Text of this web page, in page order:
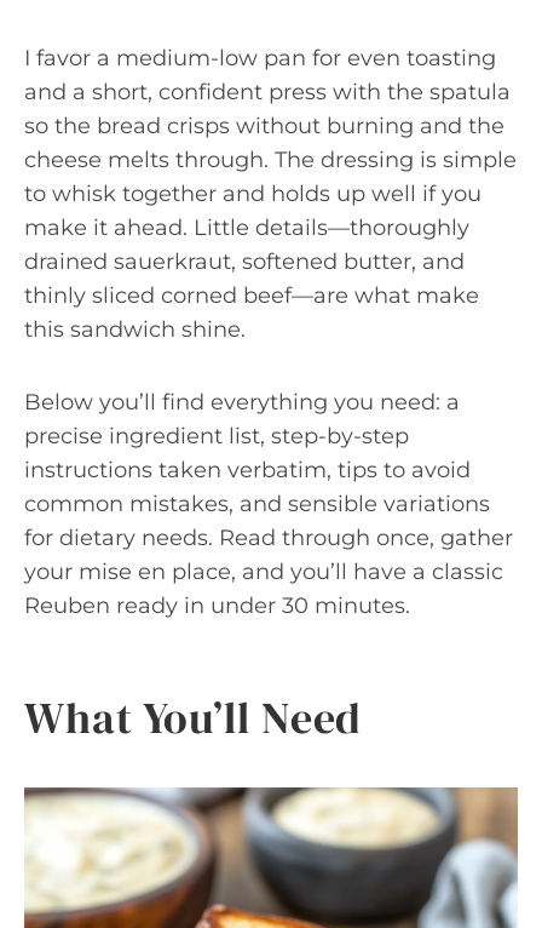
I favor a medium-low pan for even toasting
and a short, confident press with the spatula
so the bread crisps without burning and the
cheese melts through. The dressing is simple
to whisk together and holds up well if you
make it ahead. Little details—thoroughly
drained sauerkraut, softened butter, and
thinly sliced corned beef—are what make
this sandwich shine.
Below you’ll find everything you need: a
precise ingredient list, step-by-step
instructions taken verbatim, tips to avoid
common mistakes, and sensible variations
for dietary needs. Read through once, gather
your mise en place, and you’ll have a classic
Reuben ready in under 30 minutes.
What You’ll Need